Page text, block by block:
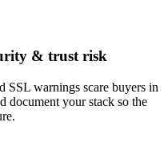
& trust risk
SSL warnings scare buyers in
document your stack so the